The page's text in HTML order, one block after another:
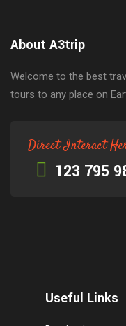
About A3trip
Welcome to the best
tours to any place on
Direct Interact
123 795
Useful Links